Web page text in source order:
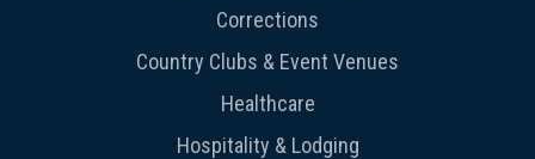
Corrections
Country Clubs & Event Venues
Healthcare
Hospitality & Lodging